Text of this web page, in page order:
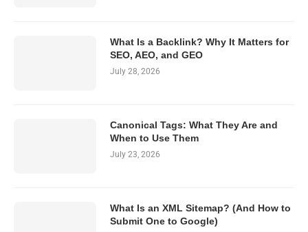
What Is a Backlink? Why It Matters for
SEO, AEO, and GEO
July 28, 2026
Canonical Tags: What They Are and
When to Use Them
July 23, 2026
What Is an XML Sitemap? (And How to
Submit One to Google)